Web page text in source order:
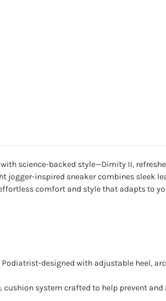
science-backed style—Dimity II,
jogger-inspired sneaker combines sleek
comfort and style that adapts to
Podiatrist-designed with adjustable heel,
cushion system crafted to help prevent